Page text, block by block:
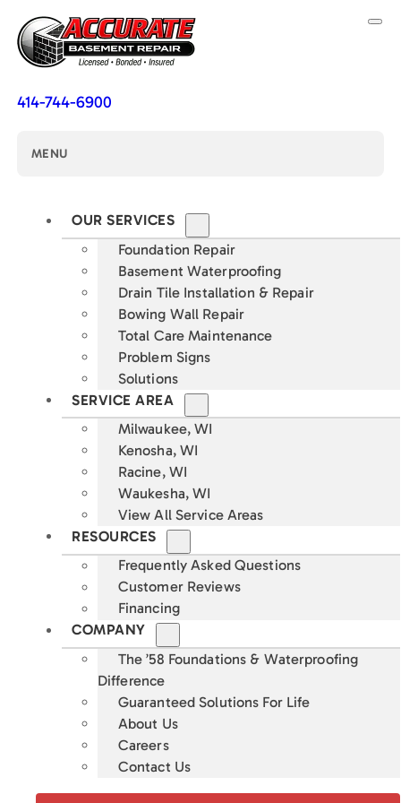
414-744-6900
MENU
OUR SERVICES
Foundation Repair
Basement Waterproofing
Drain Tile Installation & Repair
Bowing Wall Repair
Total Care Maintenance
Problem Signs
Solutions
SERVICE AREA
Milwaukee, WI
Kenosha, WI
Racine, WI
Waukesha, WI
View All Service Areas
RESOURCES
Frequently Asked Questions
Customer Reviews
Financing
COMPANY
The ’58 Foundations & Waterproofing
Difference
Guaranteed Solutions For Life
About Us
Careers
Contact Us